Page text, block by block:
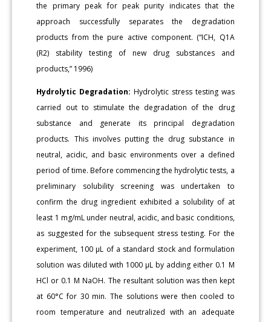
the primary peak for peak purity indicates that the
approach successfully separates the degradation
products from the pure active component. (“ICH, Q1A
(R2) stability testing of new drug substances and
products,” 1996)
Hydrolytic Degradation: Hydrolytic stress testing was
carried out to stimulate the degradation of the drug
substance and generate its principal degradation
products. This involves putting the drug substance in
neutral, acidic, and basic environments over a defined
period of time. Before commencing the hydrolytic tests, a
preliminary solubility screening was undertaken to
confirm the drug ingredient exhibited a solubility of at
least 1 mg/mL under neutral, acidic, and basic conditions,
as suggested for the subsequent stress testing. For the
experiment, 100 μL of a standard stock and formulation
solution was diluted with 1000 μL by adding either 0.1 M
HCl or 0.1 M NaOH. The resultant solution was then kept
at 60°C for 30 min. The solutions were then cooled to
room temperature and neutralized with an adequate